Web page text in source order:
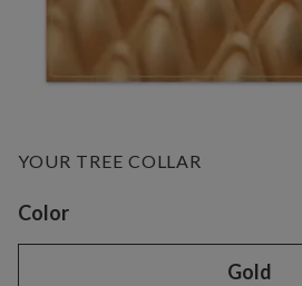
YOUR TREE COLLAR
Variant selection
Color
Gold